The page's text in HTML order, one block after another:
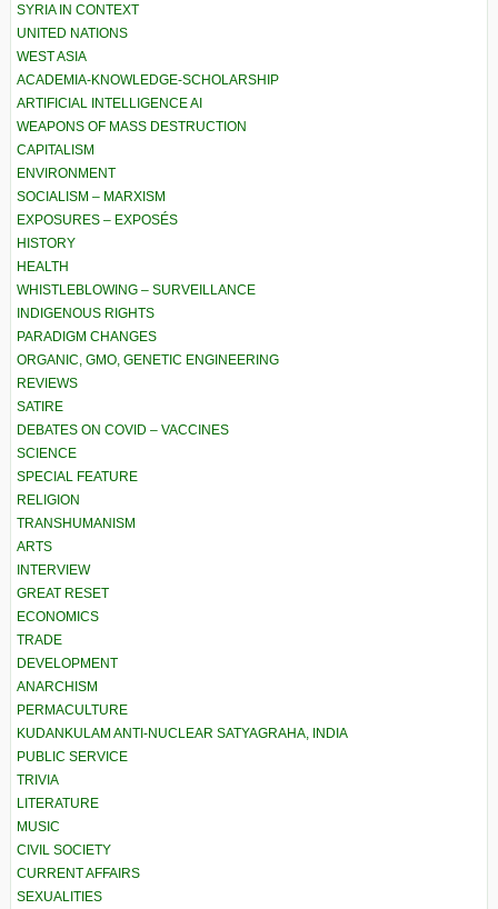
SYRIA IN CONTEXT
UNITED NATIONS
WEST ASIA
ACADEMIA-KNOWLEDGE-SCHOLARSHIP
ARTIFICIAL INTELLIGENCE AI
WEAPONS OF MASS DESTRUCTION
CAPITALISM
ENVIRONMENT
SOCIALISM – MARXISM
EXPOSURES – EXPOSÉS
HISTORY
HEALTH
WHISTLEBLOWING – SURVEILLANCE
INDIGENOUS RIGHTS
PARADIGM CHANGES
ORGANIC, GMO, GENETIC ENGINEERING
REVIEWS
SATIRE
DEBATES ON COVID – VACCINES
SCIENCE
SPECIAL FEATURE
RELIGION
TRANSHUMANISM
ARTS
INTERVIEW
GREAT RESET
ECONOMICS
TRADE
DEVELOPMENT
ANARCHISM
PERMACULTURE
KUDANKULAM ANTI-NUCLEAR SATYAGRAHA, INDIA
PUBLIC SERVICE
TRIVIA
LITERATURE
MUSIC
CIVIL SOCIETY
CURRENT AFFAIRS
SEXUALITIES